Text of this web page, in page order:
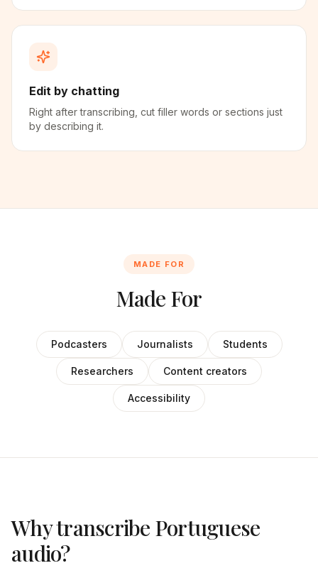
Edit by chatting
Right after transcribing, cut filler words or sections just
by describing it.
MADE FOR
Made For
Podcasters Journalists Students
Researchers Content creators
Accessibility
Why transcribe Portuguese
audio?